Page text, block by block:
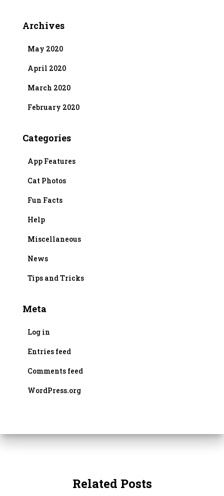
Archives
May 2020
April 2020
March 2020
February 2020
Categories
App Features
Cat Photos
Fun Facts
Help
Miscellaneous
News
Tips and Tricks
Meta
Log in
Entries feed
Comments feed
WordPress.org
Related Posts